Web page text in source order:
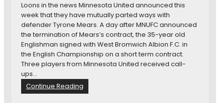
Loons in the news Minnesota United announced this
week that they have mutually parted ways with
defender Tyrone Mears. A day after MNUFC announced
the termination of Mears’s contract, the 35-year old
Englishman signed with West Bromwich Albion F.C. in
the English Championship on a short term contract.
Three players from Minnesota United received call-
ups…
Continue Reading
N